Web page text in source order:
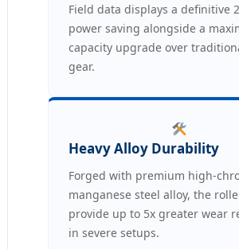
Field data displays a definitive
power saving alongside a
capacity upgrade over
gear.
Heavy Alloy Durability
Forged with premium high-
manganese steel alloy, the
provide up to 5x greater wear
in severe setups.